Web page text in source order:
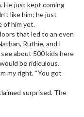
He just kept coming
like him; he just
of him yet.
that led to an even
Ruthie, and I
about 500 kids here
be ridiculous.
my right. “You got
surprised. The